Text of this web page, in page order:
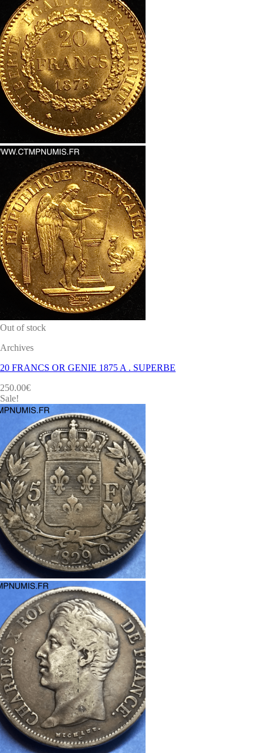
Out of stock
Archives
20 FRANCS OR GENIE 1875 A . SUPERBE
250.00€
Sale!